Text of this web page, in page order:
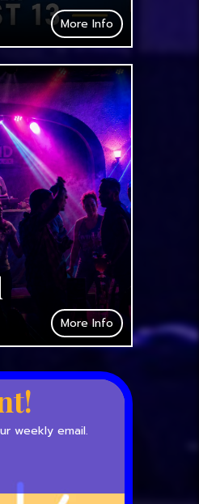
More Info
More Info
weekly email.